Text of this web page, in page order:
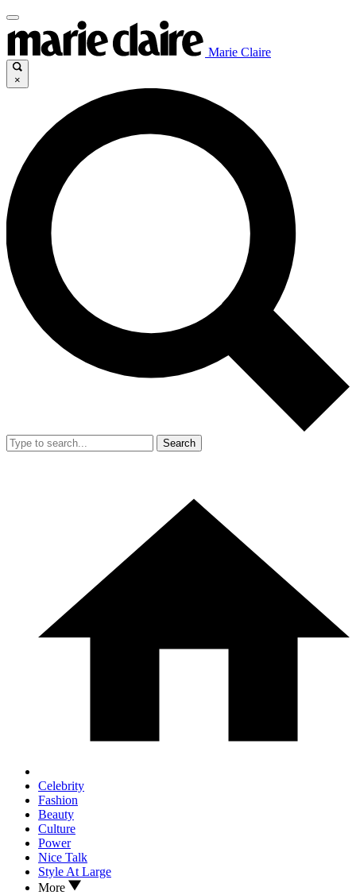
Marie Claire
×
Search
Celebrity
Fashion
Beauty
Culture
Power
Nice Talk
Style At Large
More